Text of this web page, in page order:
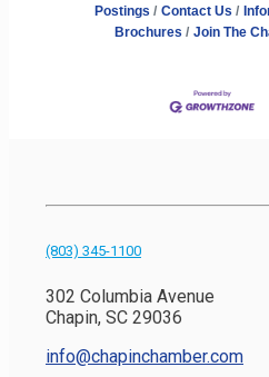
Postings
Contact Us
Brochures
Join The
(803) 345-1100
302 Columbia Avenue
Chapin, SC 29036
info@chapinchamber.com